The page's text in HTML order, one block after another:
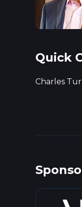
Quick
Charles